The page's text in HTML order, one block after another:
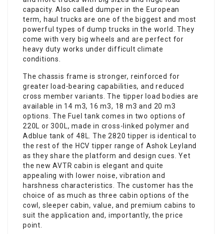
capacity. Also called dumper in the European
term, haul trucks are one of the biggest and most
powerful types of dump trucks in the world. They
come with very big wheels and are perfect for
heavy duty works under difficult climate
conditions.
The chassis frame is stronger, reinforced for
greater load-bearing capabilities, and reduced
cross member variants. The tipper load bodies are
available in 14 m3, 16 m3, 18 m3 and 20 m3
options. The Fuel tank comes in two options of
220L or 300L, made in cross-linked polymer and
Adblue tank of 48L. The 2820 tipper is identical to
the rest of the HCV tipper range of Ashok Leyland
as they share the platform and design cues. Yet
the new AVTR cabin is elegant and quite
appealing with lower noise, vibration and
harshness characteristics. The customer has the
choice of as much as three cabin options of the
cowl, sleeper cabin, value, and premium cabins to
suit the application and, importantly, the price
point.